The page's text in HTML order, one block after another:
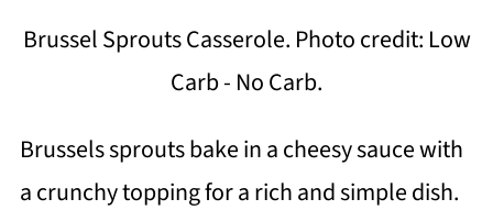
Brussel Sprouts Casserole. Photo credit: Low
Carb - No Carb.
Brussels sprouts bake in a cheesy sauce with
a crunchy topping for a rich and simple dish.